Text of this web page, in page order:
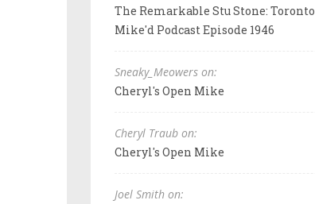
The Remarkable Stu Stone: Toronto
Mike'd Podcast Episode 1946
Sneaky_Meowers on:
Cheryl's Open Mike
Cheryl Traub on:
Cheryl's Open Mike
Joel Smith on: